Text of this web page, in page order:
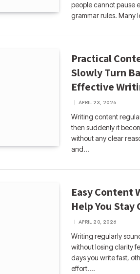
people cannot pause
grammar rules. Many
Practical
Slowly Turn
Effective
APRIL 23, 2026
Writing content
then suddenly it
without any clear
and…
Easy Content
Help You
APRIL 20, 2026
Writing regularly
without losing clarity
days you write fast,
effort.…